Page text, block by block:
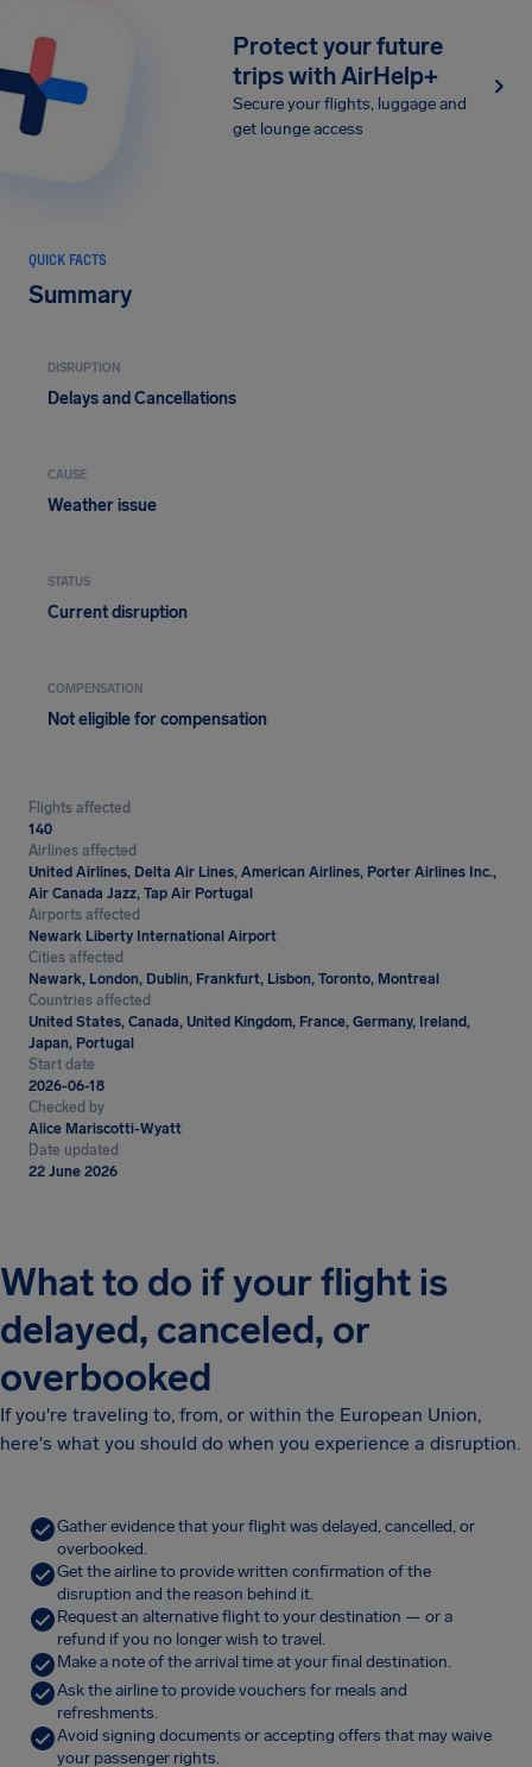
Protect your future
trips with AirHelp+
Secure your flights, luggage and
get lounge access
QUICK FACTS
Summary
DISRUPTION
Delays and Cancellations
CAUSE
Weather issue
STATUS
Current disruption
COMPENSATION
Not eligible for compensation
Flights affected
140
Airlines affected
United Airlines, Delta Air Lines, American Airlines, Porter Airlines Inc.,
Air Canada Jazz, Tap Air Portugal
Airports affected
Newark Liberty International Airport
Cities affected
Newark, London, Dublin, Frankfurt, Lisbon, Toronto, Montreal
Countries affected
United States, Canada, United Kingdom, France, Germany, Ireland,
Japan, Portugal
Start date
2026-06-18
Checked by
Alice Mariscotti-Wyatt
Date updated
22 June 2026
What to do if your flight is
delayed, canceled, or
overbooked
If you're traveling to, from, or within the European Union,
here's what you should do when you experience a disruption.
Gather evidence that your flight was delayed, cancelled, or
overbooked.
Get the airline to provide written confirmation of the
disruption and the reason behind it.
Request an alternative flight to your destination — or a
refund if you no longer wish to travel.
Make a note of the arrival time at your final destination.
Ask the airline to provide vouchers for meals and
refreshments.
Avoid signing documents or accepting offers that may waive
your passenger rights.